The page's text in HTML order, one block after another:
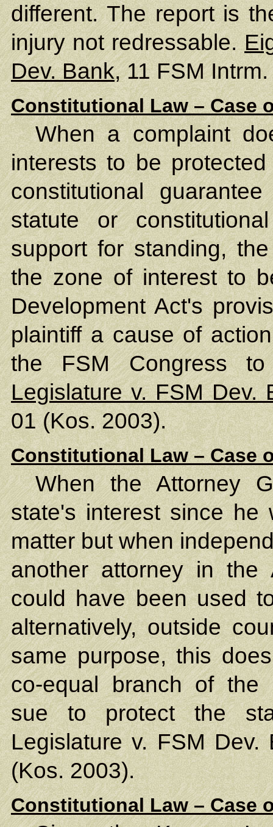
different. The report is
injury not redressable.
Dev. Bank, 11 FSM
Constitutional Law – Case
When a complaint
interests to be
constitutional
statute or
support for standing,
the zone of interest to
Development Act's
plaintiff a cause of
the FSM Congress
Legislature v. FSM Dev.
01 (Kos. 2003).
Constitutional Law – Case
When the Attorney
state's interest since he
matter but when
another attorney in the
could have been used
alternatively, outside
same purpose, this
co-equal branch of the
sue to protect the
Legislature v. FSM
(Kos. 2003).
Constitutional Law – Case